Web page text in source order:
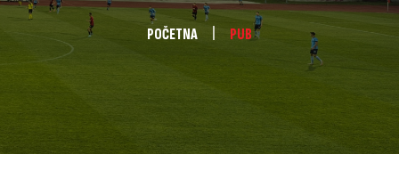
POČETNA PUB